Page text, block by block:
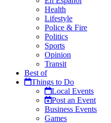
Health
Lifestyle
Police & Fire
Politics
Sports
Opinion
Transit
Best of
Things to Do
Local Events
Post an Event
Business Events
Games